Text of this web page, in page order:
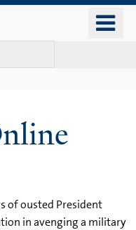
of ousted President
in avenging a military